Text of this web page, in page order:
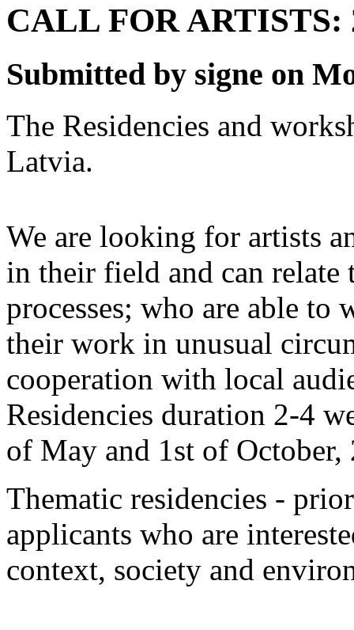
CALL FOR ARTISTS:
Submitted by signe on
The Residencies and
Latvia.
We are looking for artists
in their field and can
processes; who are able to
their work in unusual
cooperation with local
Residencies duration 2-4
of May and 1st of October,
Thematic residencies -
applicants who are
context, society and